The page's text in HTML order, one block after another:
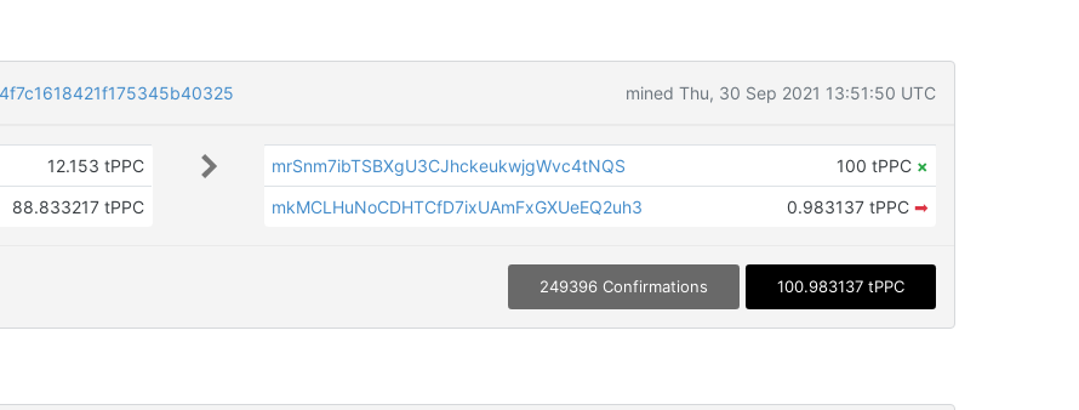
mined Thu, 30 Sep 2021 13:51:50 UTC
12.153 tPPC
88.833217 tPPC
mrSnm7ibTSBXgU3CJhckeukwjgWvc4tNQS 100 tPPC ×
mkMCLHuNoCDHTCfD7ixUAmFxGXUeEQ2uh3
0.983137 tPPC ➡
249396 Confirmations 100.983137 tPPC